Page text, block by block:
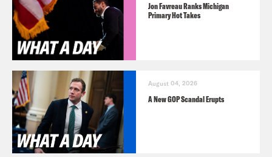
Jon Favreau Ranks Michigan
Primary Hot Takes
August 04, 2026
A New GOP Scandal Erupts